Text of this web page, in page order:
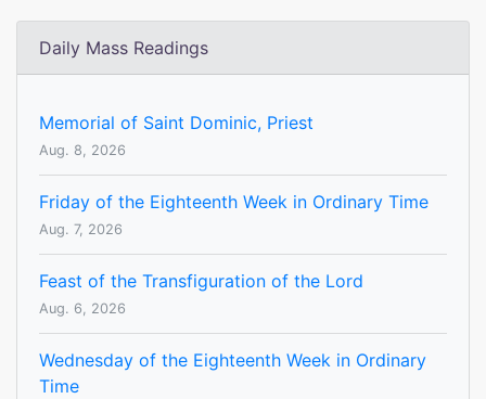
Daily Mass Readings
Memorial of Saint Dominic, Priest
Aug. 8, 2026
Friday of the Eighteenth Week in Ordinary Time
Aug. 7, 2026
Feast of the Transfiguration of the Lord
Aug. 6, 2026
Wednesday of the Eighteenth Week in Ordinary
Time